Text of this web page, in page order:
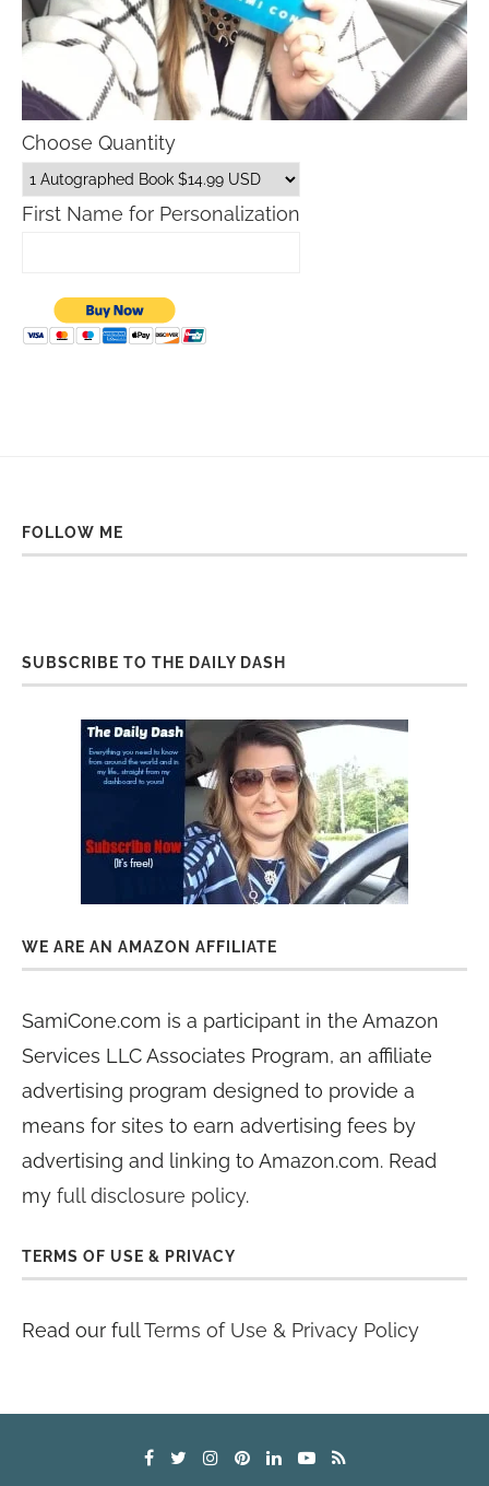
Choose Quantity
First Name for Personalization
FOLLOW ME
SUBSCRIBE TO THE DAILY DASH
WE ARE AN AMAZON AFFILIATE
SamiCone.com is a participant in the Amazon
Services LLC Associates Program, an affiliate
advertising program designed to provide a
means for sites to earn advertising fees by
advertising and linking to Amazon.com. Read
my full disclosure policy.
TERMS OF USE & PRIVACY
Read our fullTerms of Use & Privacy Policy